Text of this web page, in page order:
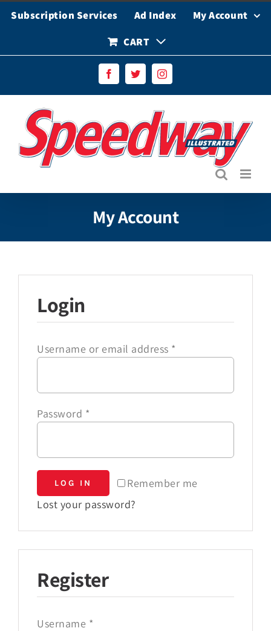
Subscription Services Ad Index
My Account
CART
FacebookTwitterInstagram
My Account
Login
Username or email address *
Password *
Remember me
LOG IN
Lost your password?
Register
Username *